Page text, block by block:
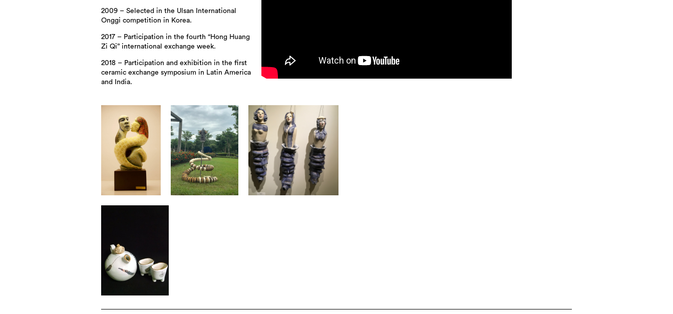
2009 – Selected in the Ulsan International
Onggi competition in Korea.
2017 – Participation in the fourth “Hong Huang
Zi Qi” international exchange week.
2018 – Participation and exhibition in the first
ceramic exchange symposium in Latin America
and India.